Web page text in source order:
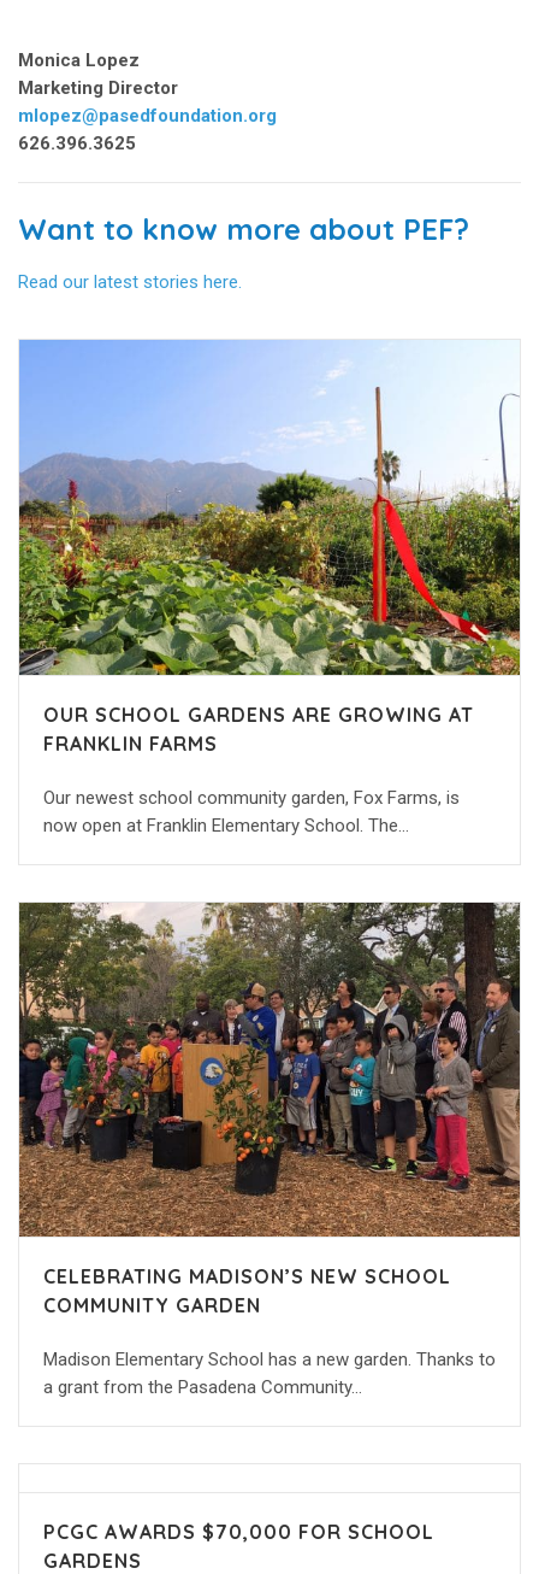
Monica Lopez
Marketing Director
mlopez@pasedfoundation.org
626.396.3625
Want to know more about PEF?
Read our latest stories here.
OUR SCHOOL GARDENS ARE GROWING AT
FRANKLIN FARMS
Our newest school community garden, Fox Farms, is
now open at Franklin Elementary School. The…
CELEBRATING MADISON’S NEW SCHOOL
COMMUNITY GARDEN
Madison Elementary School has a new garden. Thanks to
a grant from the Pasadena Community…
PCGC AWARDS $70,000 FOR SCHOOL
GARDENS